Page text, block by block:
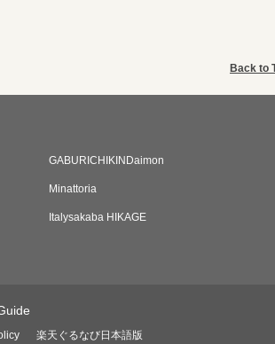
Back to
GABURICHIKINDaimon
Minattoria
Italysakaba HIKAGE
楽天ぐるなび日本語版